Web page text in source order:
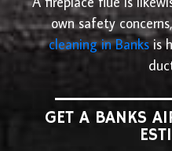
own safety
cleaning in Banksis
GET A BANKS